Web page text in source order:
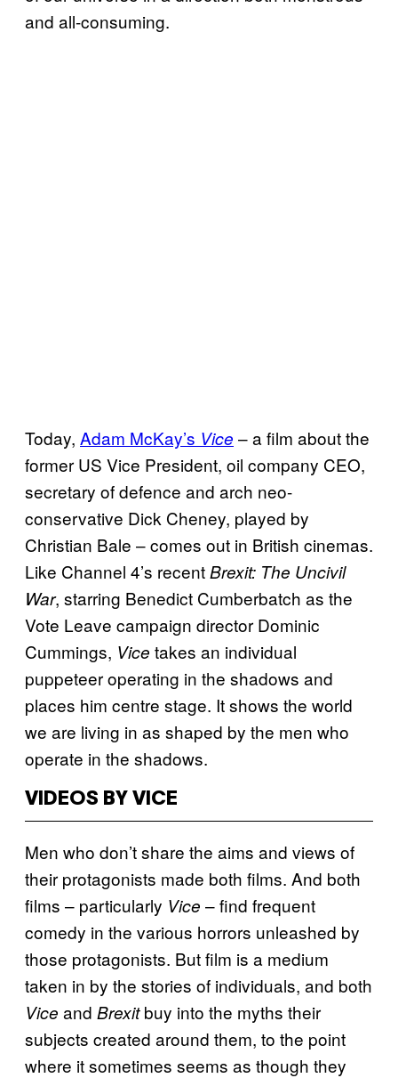
and all-consuming.
Today, Adam McKay’s Vice – a film about the
former US Vice President, oil company CEO,
secretary of defence and arch neo-
conservative Dick Cheney, played by
Christian Bale – comes out in British cinemas.
Like Channel 4’s recentBrexit: The Uncivil
War, starring Benedict Cumberbatch as the
Vote Leave campaign director Dominic
Cummings, Vice takes an individual
puppeteer operating in the shadows and
places him centre stage. It shows the world
we are living in as shaped by the men who
operate in the shadows.
VIDEOS BY VICE
Men who don’t share the aims and views of
their protagonists made both films. And both
films – particularly Vice – find frequent
comedy in the various horrors unleashed by
those protagonists. But film is a medium
taken in by the stories of individuals, and both
Vice and Brexitbuy into the myths their
subjects created around them, to the point
where it sometimes seems as though they